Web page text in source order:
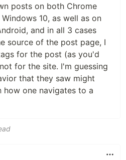
posts on both Chrome
10, as well as on
and in all 3 cases
source of the post page, I
for the post (as you'd
for the site. I'm guessing
that they saw might
how one navigates to a